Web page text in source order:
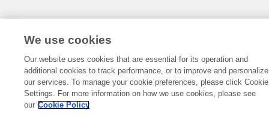
We use cookies
Our website uses cookies that are essential for its operation and
additional cookies to track performance, or to improve and personalize
our services. To manage your cookie preferences, please click Cookie
Settings. For more information on how we use cookies, please see
our Cookie Policy